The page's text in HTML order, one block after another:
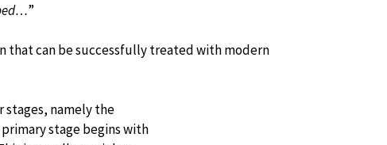
”
that can be successfully treated with modern
stages, namely the
stage begins with